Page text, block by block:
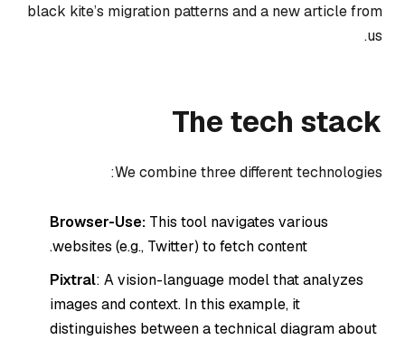
black kite’s migration patterns and a new article from
us.
The tech stack
We combine three different technologies:
Browser-Use: This tool navigates various
websites (e.g., Twitter) to fetch content.
Pixtral: A vision-language model that analyzes
images and context. In this example, it
distinguishes between a technical diagram about